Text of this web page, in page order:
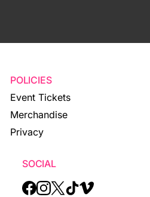
POLICIES
Event Tickets
Merchandise
Privacy
SOCIAL